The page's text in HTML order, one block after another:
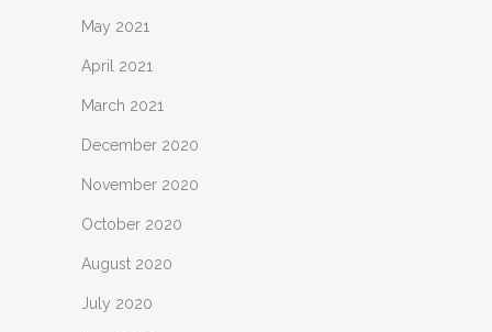
May 2021
April 2021
March 2021
December 2020
November 2020
October 2020
August 2020
July 2020